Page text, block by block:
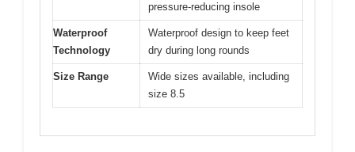
pressure-reducing insole
Waterproof
Technology
Waterproof design to keep feet
dry during long rounds
Size Range
Wide sizes available, including
size 8.5